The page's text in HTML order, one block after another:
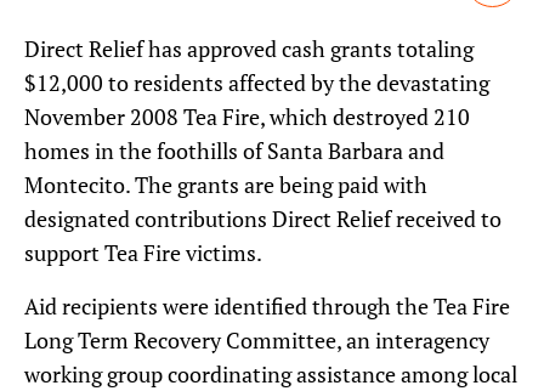
Direct Relief has approved cash grants totaling
$12,000 to residents affected by the devastating
November 2008 Tea Fire, which destroyed 210
homes in the foothills of Santa Barbara and
Montecito. The grants are being paid with
designated contributions Direct Relief received to
support Tea Fire victims.
Aid recipients were identified through the Tea Fire
Long Term Recovery Committee, an interagency
working group coordinating assistance among local